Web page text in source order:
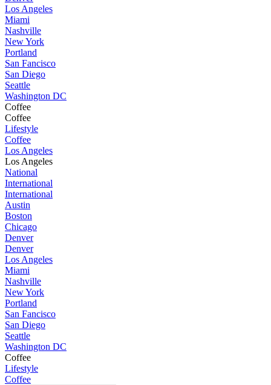
Los Angeles
Miami
Nashville
New York
Portland
San Fancisco
San Diego
Seattle
Washington DC
Coffee
Coffee
Lifestyle
Coffee
Los Angeles
Los Angeles
National
International
International
Austin
Boston
Chicago
Denver
Denver
Los Angeles
Miami
Nashville
New York
Portland
San Fancisco
San Diego
Seattle
Washington DC
Coffee
Lifestyle
Coffee